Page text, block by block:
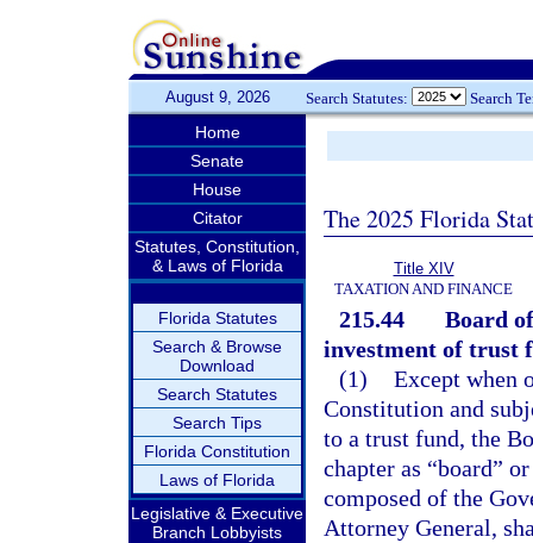
August 9, 2026 Search Statutes: Search
Home
Senate
House
Citator
Statutes, Constitution,
& Laws of Florida
Florida Statutes
Search & Browse
Download
Search Statutes
Search Tips
Florida Constitution
Laws of Florida
Legislative & Executive
Branch Lobbyists
The 2025 Florida
Title XIV
TAXATION AND FINANCE
215.44
Board
investment of trust
(1) Except when
Constitution and
to a trust fund, the
chapter as “board”
composed of the
Attorney General,